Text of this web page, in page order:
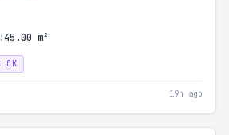
45.00 m²
OK
19h ago